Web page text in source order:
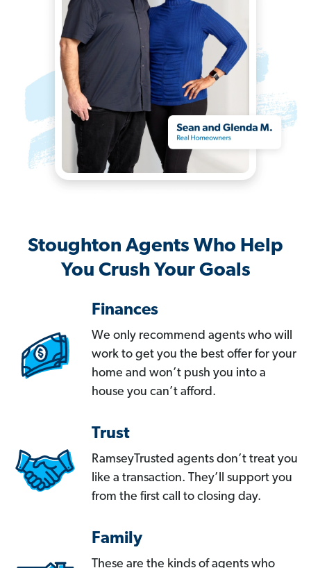
Stoughton Agents Who Help
You Crush Your Goals
Finances
We only recommend agents who will
work to get you the best offer for your
home and won’t push you into a
house you can’t afford.
Trust
RamseyTrusted agents don’t treat you
like a transaction. They’ll support you
from the first call to closing day.
Family
These are the kinds of agents who